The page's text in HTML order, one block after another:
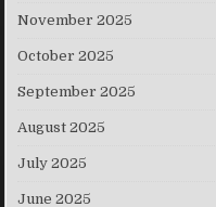
November 2025
October 2025
September 2025
August 2025
July 2025
June 2025